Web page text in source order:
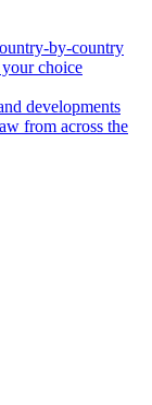
by-country
choice
developments
from across the